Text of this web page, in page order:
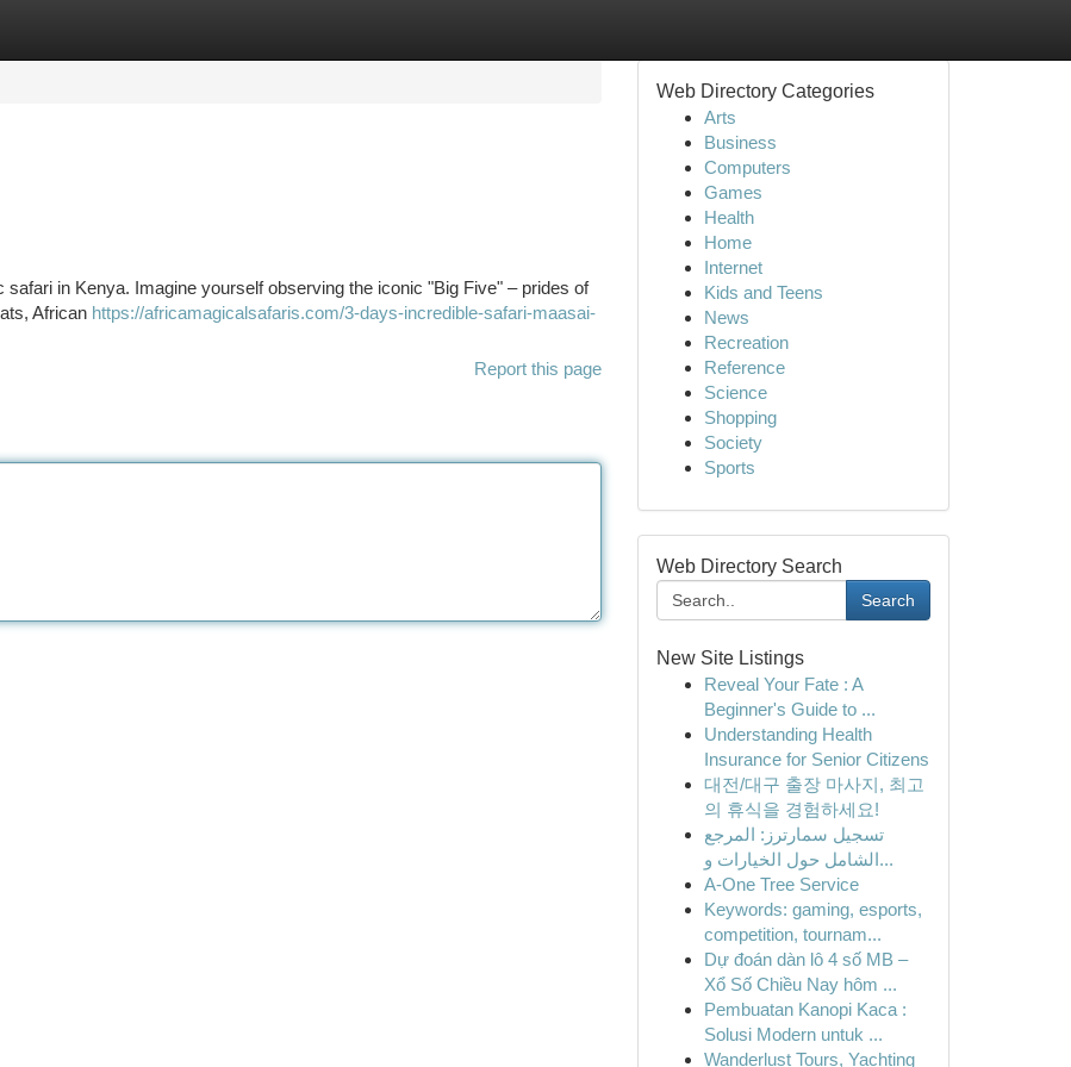
in Kenya. Imagine yourself observing the iconic "Big Five" – prides of
African https://africamagicalsafaris.com/3-days-incredible-safari-maasai-
Report this page
Web Directory Categories
Arts
Business
Computers
Games
Health
Home
Internet
Kids and Teens
News
Recreation
Reference
Science
Shopping
Society
Sports
Web Directory Search
Search
New Site Listings
Reveal Your Fate : A
Beginner's Guide to ...
Understanding Health
Insurance for Senior Citizens
대전/대구 출장 마사지, 최고
의 휴식을 경험하세요!
تسجيل سمارترز: المرجع
الشامل حول الخيارات و...
A-One Tree Service
Keywords: gaming, esports,
competition, tournam...
Dự đoán dàn lô 4 số MB –
Xổ Số Chiều Nay hôm ...
Pembuatan Kanopi Kaca :
Solusi Modern untuk ...
Wanderlust Tours, Yachting